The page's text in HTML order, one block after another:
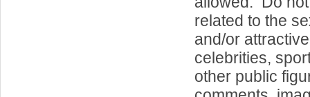
related to the
and/or
celebrities,
other public